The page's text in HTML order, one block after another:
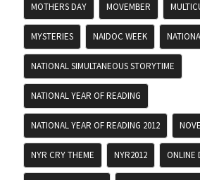
MOTHERS DAY MOVEMBER
MYSTERIES NAIDOC WEEK
NATIONAL SIMULTANEOUS STORYTIME
NATIONAL YEAR OF READING
NATIONAL YEAR OF READING 2012
NYR CRY THEME NYR2012 ONLINE